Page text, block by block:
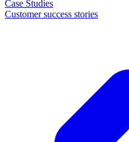
Case Studies
Customer success stories